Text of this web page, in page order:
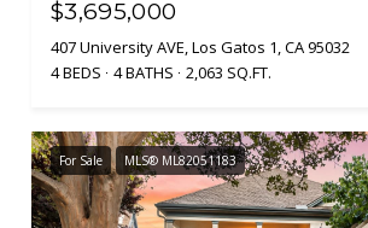
$3,695,000
407 University AVE, Los Gatos 1, CA 95032
4 BEDS
4 BATHS 2,063 SQ.FT.
For Sale MLS® ML82051183